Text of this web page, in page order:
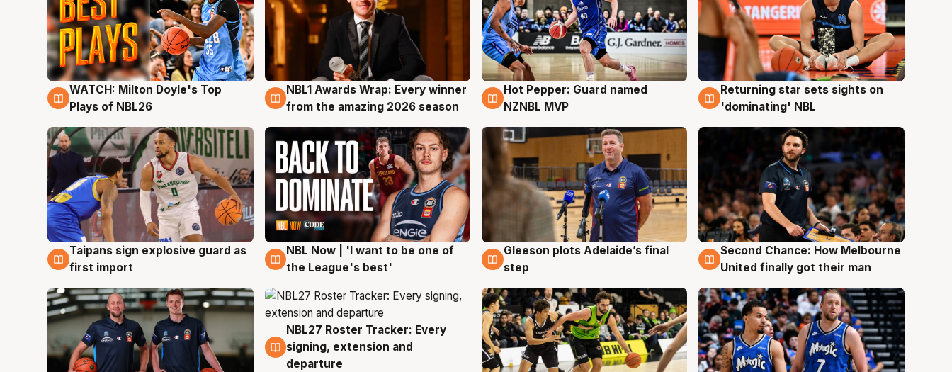
9 Aug
WATCH: Milton Doyle's Top
Plays of NBL26
8 Aug
NBL1 Awards Wrap: Every winner
from the amazing 2026 season
8 Aug
Hot Pepper: Guard named
NZNBL MVP
8 Aug
Returning star sets sights on
'dominating' NBL
8 Aug
Taipans sign explosive guard as
first import
8 Aug
NBL Now | 'I want to be one of
the League's best'
8 Aug
Gleeson plots Adelaide’s final
step
8 Aug
Second Chance: How Melbourne
United finally got their man
7 Aug
NBL27 Roster Tracker: Every
signing, extension and
departure